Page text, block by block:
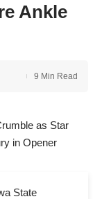
Ankle
9 Min Read
State